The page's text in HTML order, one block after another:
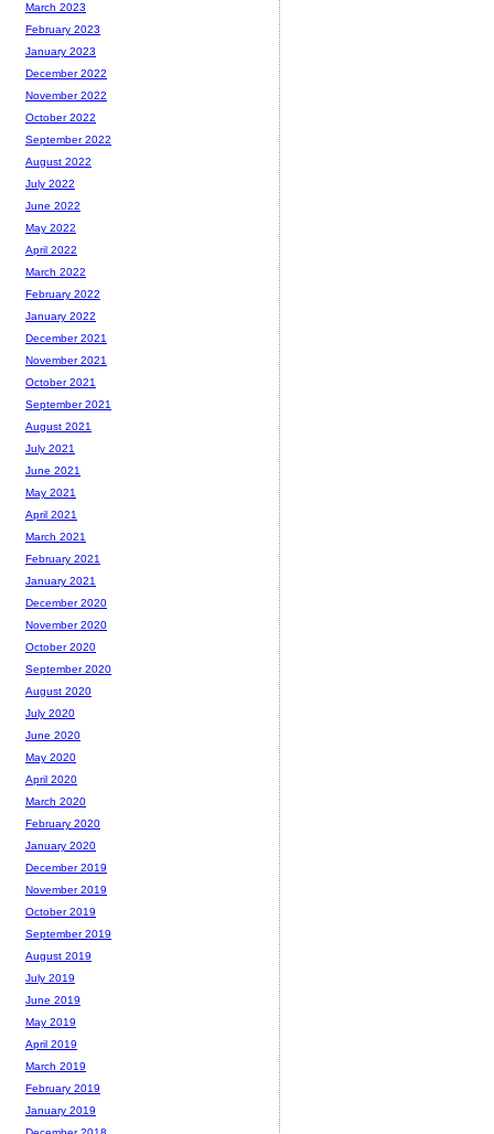
March 2023
February 2023
January 2023
December 2022
November 2022
October 2022
September 2022
August 2022
July 2022
June 2022
May 2022
April 2022
March 2022
February 2022
January 2022
December 2021
November 2021
October 2021
September 2021
August 2021
July 2021
June 2021
May 2021
April 2021
March 2021
February 2021
January 2021
December 2020
November 2020
October 2020
September 2020
August 2020
July 2020
June 2020
May 2020
April 2020
March 2020
February 2020
January 2020
December 2019
November 2019
October 2019
September 2019
August 2019
July 2019
June 2019
May 2019
April 2019
March 2019
February 2019
January 2019